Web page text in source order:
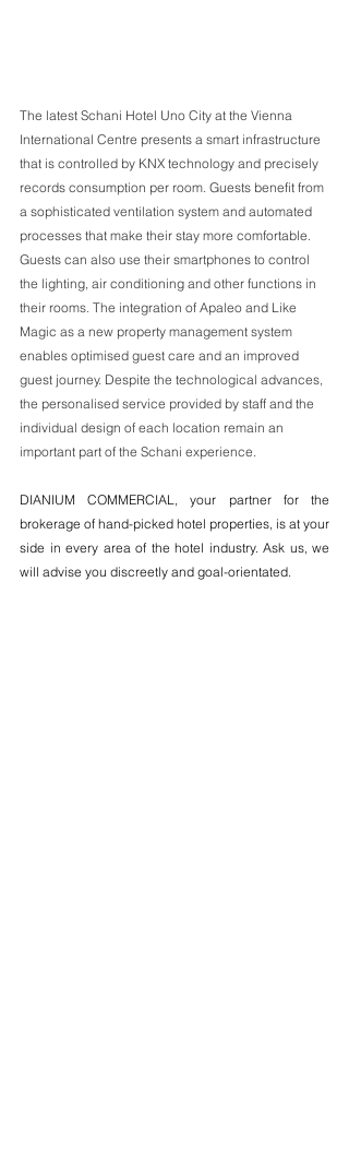
The latest Schani Hotel Uno City at the Vienna
International Centre presents a smart infrastructure
that is controlled by KNX technology and precisely
records consumption per room. Guests benefit from
a sophisticated ventilation system and automated
processes that make their stay more comfortable.
Guests can also use their smartphones to control
the lighting, air conditioning and other functions in
their rooms. The integration of Apaleo and Like
Magic as a new property management system
enables optimised guest care and an improved
guest journey. Despite the technological advances,
the personalised service provided by staff and the
individual design of each location remain an
important part of the Schani experience.
DIANIUM COMMERCIAL, your partner for the
brokerage of hand-picked hotel properties, is at your
side in every area of the hotel industry. Ask us, we
will advise you discreetly and goal-orientated.